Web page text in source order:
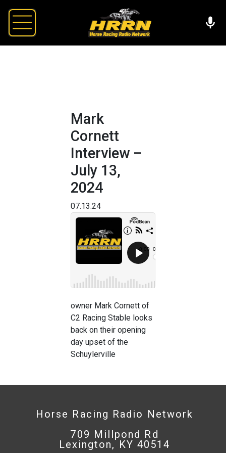
Mark
Cornett
Interview –
July 13,
2024
07.13.24
owner Mark Cornett of
C2 Racing Stable looks
back on their opening
day upset of the
Schuylerville
Horse Racing Radio Network
709 Millpond Rd
Lexington, KY 40514